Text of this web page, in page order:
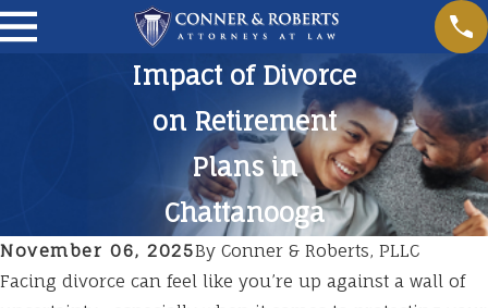
Impact of Divorce
on Retirement
Plans in
Chattanooga
November 06, 2025By Conner & Roberts, PLLC
Facing divorce can feel like you’re up against a wall of